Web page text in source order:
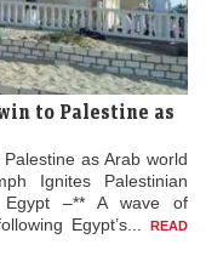
to Palestine as
as Arab world
Ignites Palestinian
Egypt –** A wave of
Egypt’s...
READ